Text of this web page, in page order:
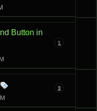
Button in
1
2